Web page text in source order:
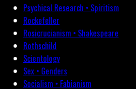
Psychical Research • Spiritism
Rockefeller
Rosicrucianism • Shakespeare
Rothschild
Scientology
Sex • Genders
Socialism • Fabianism